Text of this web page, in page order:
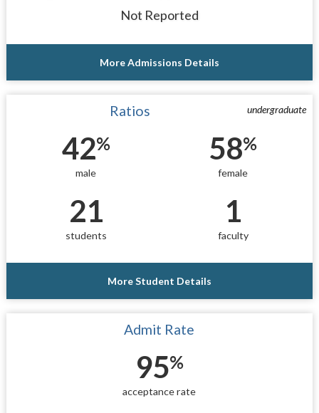
Not Reported
More Admissions Details
undergraduate
Ratios
42%
male
58%
female
21
students
1
faculty
More Student Details
Admit Rate
95%
acceptance rate